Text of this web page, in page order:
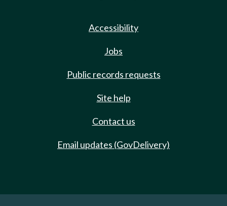
Accessibility
Jobs
Public records requests
Site help
Contact us
Email updates (GovDelivery)